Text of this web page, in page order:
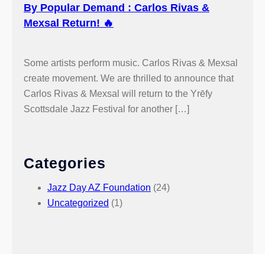
By Popular Demand : Carlos Rivas &
Mexsal Return! 🔥
Some artists perform music. Carlos Rivas & Mexsal
create movement. We are thrilled to announce that
Carlos Rivas & Mexsal will return to the Yrēfy
Scottsdale Jazz Festival for another […]
Categories
Jazz Day AZ Foundation (24)
Uncategorized (1)